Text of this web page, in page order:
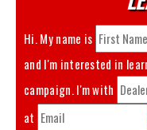
Hi. My name is
and I'm interested in
campaign. I'm with
at